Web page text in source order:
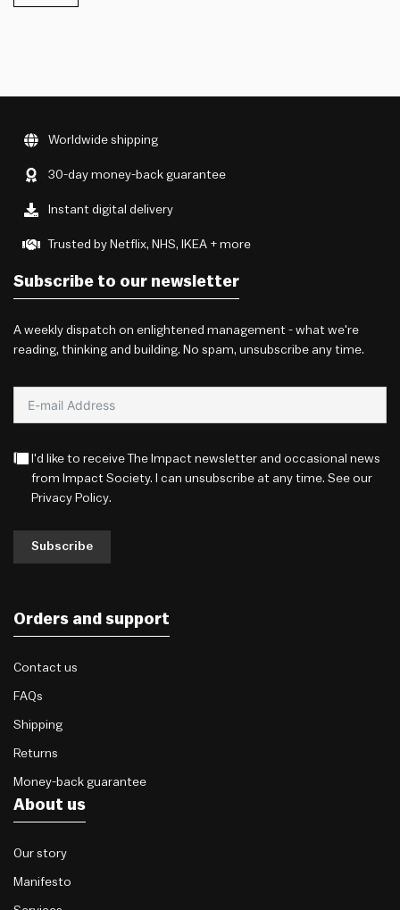
Worldwide shipping
30-day money-back guarantee
Instant digital delivery
Trusted by Netflix, NHS, IKEA + more
Subscribe to our newsletter
A weekly dispatch on enlightened management - what we're
reading, thinking and building. No spam, unsubscribe any time.
I'd like to receive The Impact newsletter and occasional news
from Impact Society. I can unsubscribe at any time. See our
Privacy Policy.
Subscribe
Orders and support
Contact us
FAQs
Shipping
Returns
Money-back guarantee
About us
Our story
Manifesto